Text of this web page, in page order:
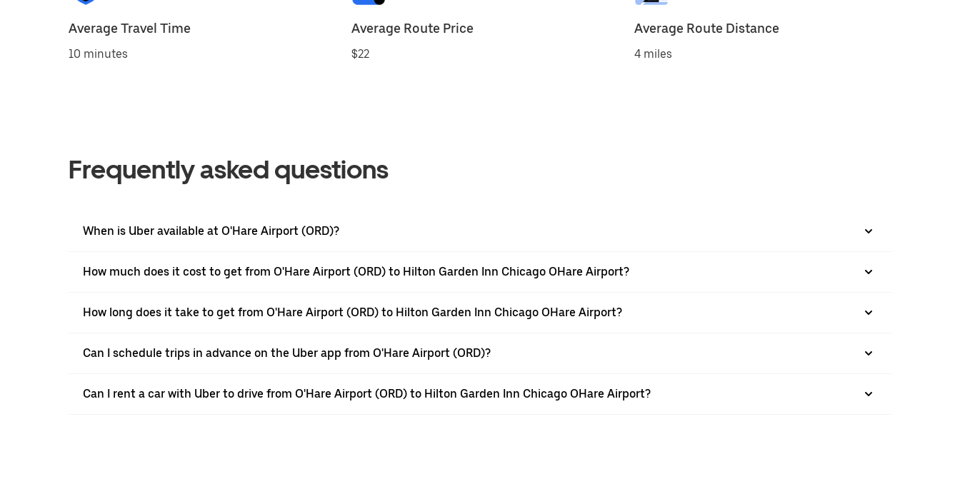
Average Travel Time
10 minutes
Average Route Price
$22
Average Route Distance
4 miles
Frequently asked questions
When is Uber available at O'Hare Airport (ORD)?
How much does it cost to get from O'Hare Airport (ORD) to Hilton Garden Inn Chicago OHare Airport?
How long does it take to get from O'Hare Airport (ORD) to Hilton Garden Inn Chicago OHare Airport?
Can I schedule trips in advance on the Uber app from O'Hare Airport (ORD)?
Can I rent a car with Uber to drive from O'Hare Airport (ORD) to Hilton Garden Inn Chicago OHare Airport?